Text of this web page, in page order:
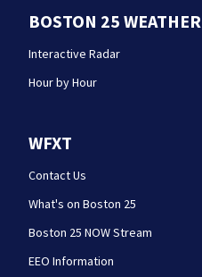
BOSTON 25 WEATHER
Interactive Radar
Hour by Hour
WFXT
Contact Us
What's on Boston 25
Boston 25 NOW Stream
EEO Information